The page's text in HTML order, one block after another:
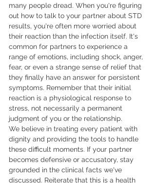
many people dread. When you're figuring
out how to talk to your partner about STD
results, you're often more worried about
their reaction than the infection itself. It's
common for partners to experience a
range of emotions, including shock, anger,
fear, or even a strange sense of relief that
they finally have an answer for persistent
symptoms. Remember that their initial
reaction is a physiological response to
stress, not necessarily a permanent
judgment of you or the relationship.
We believe in treating every patient with
dignity and providing the tools to handle
these difficult moments. If your partner
becomes defensive or accusatory, stay
grounded in the clinical facts we've
discussed. Reiterate that this is a health